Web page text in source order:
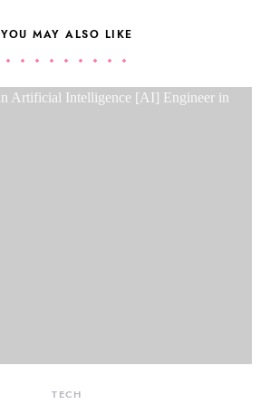
YOU MAY ALSO LIKE
TECH